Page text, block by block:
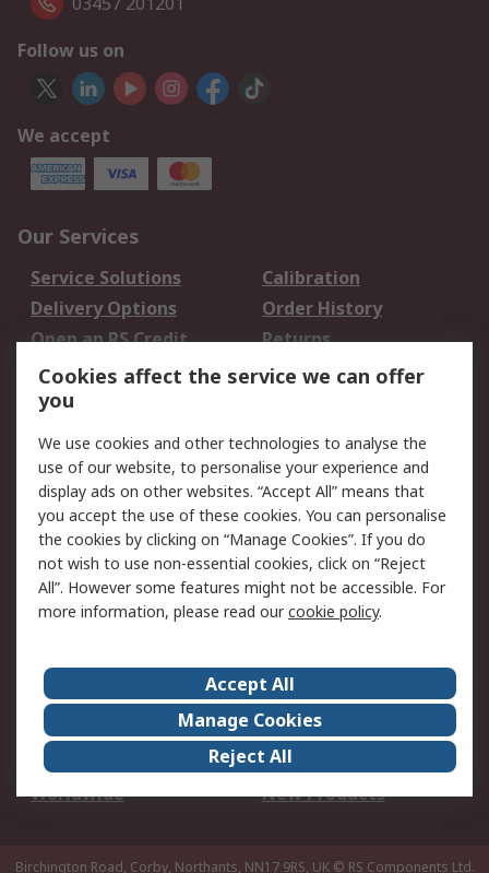
Follow us on
We accept
Our Services
Service Solutions
Calibration
Delivery Options
Order History
Open an RS Credit
Account
Returns
Scheduled Orders
Legal
Cookie Policy
Email Security
Privacy Policy -
Updated
Website Terms
Terms and Conditions
of Sale
About Us
Careers
Corporate Group
Events
ESG
Our Certifications
Worldwide
New Products
Birchington Road, Corby, Northants, NN17 9RS, UK © RS Components Ltd.
Cookies affect the service we can offer
you
We use cookies and other technologies to analyse the
use of our website, to personalise your experience and
display ads on other websites. “Accept All” means that
you accept the use of these cookies. You can personalise
the cookies by clicking on “Manage Cookies”. If you do
not wish to use non-essential cookies, click on “Reject
All”. However some features might not be accessible. For
more information, please read ourcookie policy.
Accept All
Manage Cookies
Reject All